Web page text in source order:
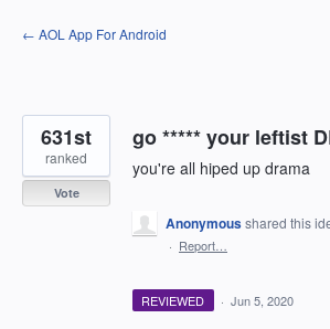
Skip
to
← AOL App For Android
go ***** your leftist
you're all hiped up drama
631st
ranked
Vote
Anonymousshared this
· Report…
REVIEWED · Jun 5, 2020